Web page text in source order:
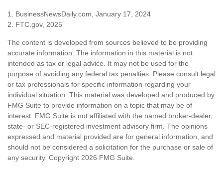
1. BusinessNewsDaily.com, January 17, 2024
2. FTC.gov, 2025
The content is developed from sources believed to be providing
accurate information. The information in this material is not
intended as tax or legal advice. It may not be used for the
purpose of avoiding any federal tax penalties. Please consult legal
or tax professionals for specific information regarding your
individual situation. This material was developed and produced by
FMG Suite to provide information on a topic that may be of
interest. FMG Suite is not affiliated with the named broker-dealer,
state- or SEC-registered investment advisory firm. The opinions
expressed and material provided are for general information, and
should not be considered a solicitation for the purchase or sale of
any security. Copyright 2026 FMG Suite.